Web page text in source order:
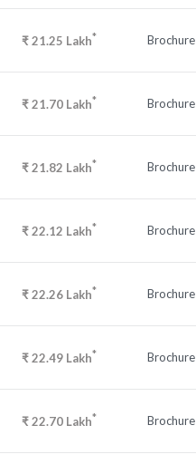
₹21.25 Lakh* Brochure
₹21.70 Lakh* Brochure
₹21.82 Lakh* Brochure
₹22.12 Lakh* Brochure
₹22.26 Lakh* Brochure
₹22.49 Lakh* Brochure
₹22.70 Lakh* Brochure